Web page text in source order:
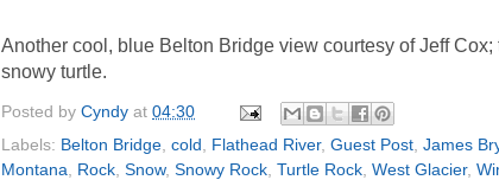
Another cool, blue Belton Bridge view courtesy of Jeff Cox;
snowy turtle.
Posted by Cyndy at 04:30
Labels: Belton Bridge cold Flathead River, Guest Post James
Montana
Rock Snow, Snowy Rock Turtle Rock West Glacier,